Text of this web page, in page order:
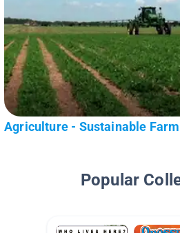
Agriculture - Sustainable
Popular